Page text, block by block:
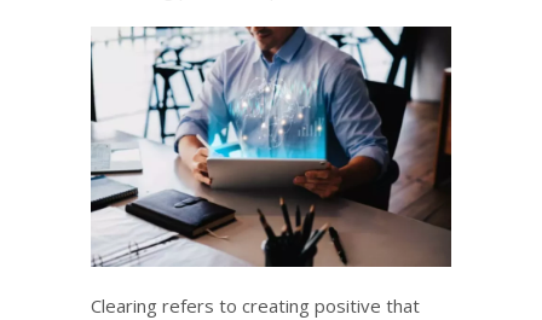
Clearing refers to creating positive that